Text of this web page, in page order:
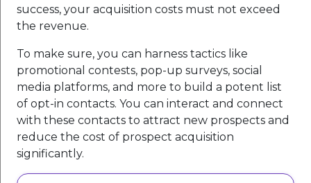
success, your acquisition costs must not exceed
the revenue.
To make sure, you can harness tactics like
promotional contests, pop-up surveys, social
media platforms, and more to build a potent list
of opt-in contacts. You can interact and connect
with these contacts to attract new prospects and
reduce the cost of prospect acquisition
significantly.